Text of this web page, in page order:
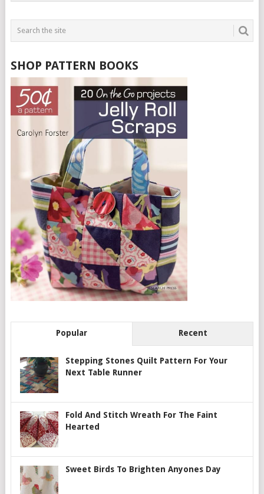
SHOP PATTERN BOOKS
Popular Recent
Stepping Stones Quilt Pattern For Your
Next Table Runner
Fold And Stitch Wreath For The Faint
Hearted
Sweet Birds To Brighten Anyones Day